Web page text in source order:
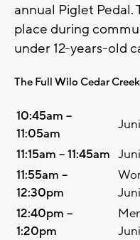
annual Piglet Pedal.
place during
under 12-years-old
The Full Wilo Cedar
10:45am –
11:05am
11:15am – 11:45am
11:55am –
12:30pm
12:40pm –
1:20pm